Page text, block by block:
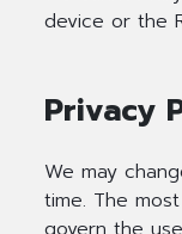
device or the
Privacy
We may
time. The